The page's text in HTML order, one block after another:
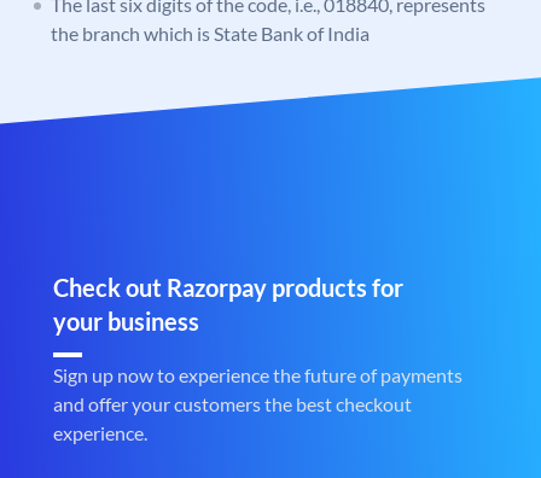
the branch which is State Bank of India
Check out Razorpay products for
your business
Sign up now to experience the future of payments
and offer your customers the best checkout
experience.